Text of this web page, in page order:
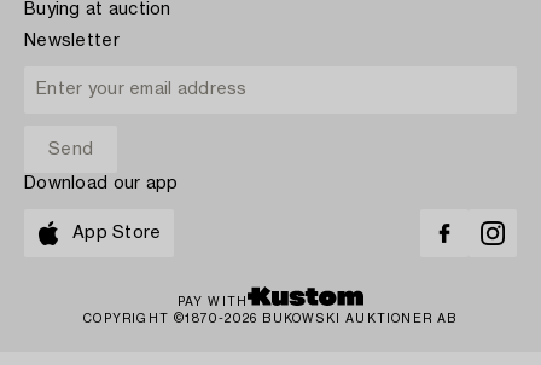
Buying at auction
Newsletter
Download our app
App Store
PAY WITH
COPYRIGHT ©1870-2026 BUKOWSKI AUKTIONER AB